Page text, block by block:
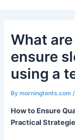
What
ensure
using a
Bymorningtents.com
How to Ensure
Practical